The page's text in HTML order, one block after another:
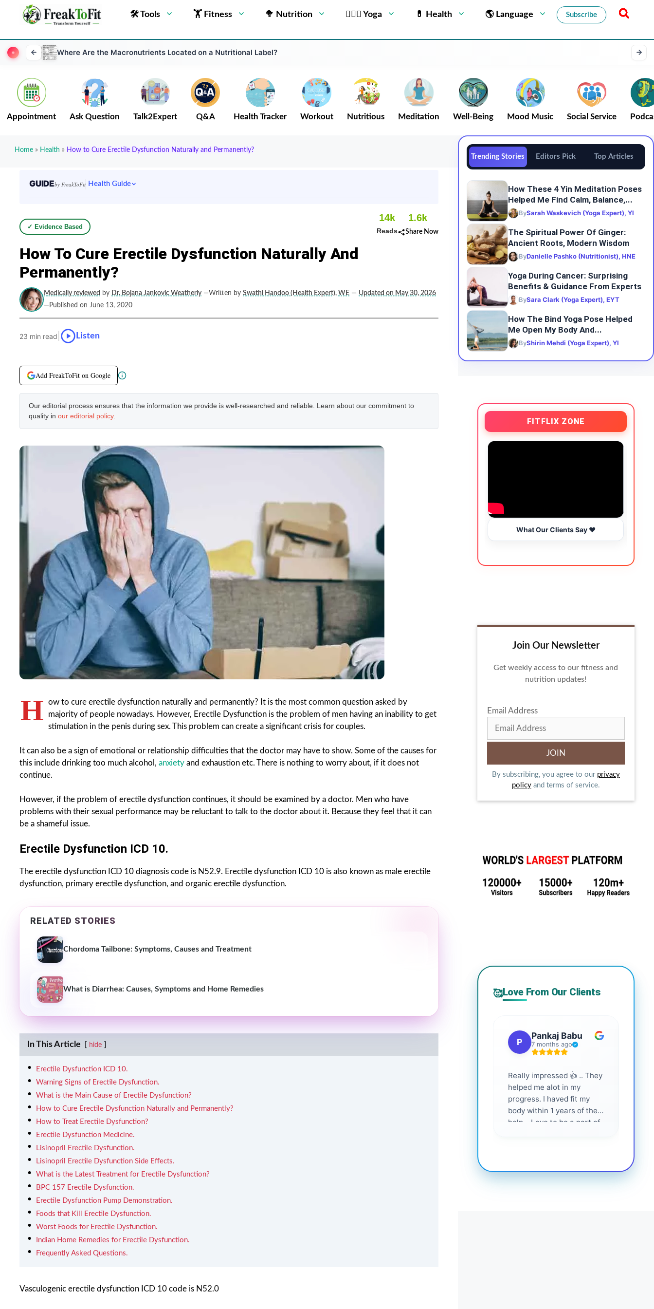
🛠 Tools 🏋 Fitness 🥦 Nutrition 🧘🏻‍♂️ Yoga 💊 Health 🌎 Language Subscribe
Where Are the Macronutrients Located on a Nutritional Label?
Appointment Ask Question Talk2Expert Q&A Health Tracker Workout Nutritious Meditation Well-Being Mood Music Social Service
Home » Health » How to Cure Erectile Dysfunction Naturally and Permanently?
GUIDEby FreakToFit Health Guide
✓ Evidence Based
14k
Reads
1.6k
Share Now
How To Cure Erectile Dysfunction Naturally And
Permanently?
Medically reviewed by Dr. Bojana Jankovic Weatherly —Written by Swathi Handoo (Health Expert), WE — Updated on May 30, 2026
—Published on June 13, 2020
23 min read Listen
Add FreakToFit on Google
Our editorial process ensures that the information we provide is well-researched and reliable. Learn about our commitment to
quality in our editorial policy.
H ow to cure erectile dysfunction naturally and permanently? It is the most common question asked by
majority of people nowadays. However, Erectile Dysfunction is the problem of men having an inability to get
stimulation in the penis during sex. This problem can create a significant crisis for couples.
It can also be a sign of emotional or relationship difficulties that the doctor may have to show. Some of the causes for
this include drinking too much alcohol, anxiety and exhaustion etc. There is nothing to worry about, if it does not
continue.
However, if the problem of erectile dysfunction continues, it should be examined by a doctor. Men who have
problems with their sexual performance may be reluctant to talk to the doctor about it. Because they feel that it can
be a shameful issue.
Erectile Dysfunction ICD 10.
The erectile dysfunction ICD 10 diagnosis code is N52.9. Erectile dysfunction ICD 10 is also known as male erectile
dysfunction, primary erectile dysfunction, and organic erectile dysfunction.
RELATED STORIES
Chordoma Tailbone: Symptoms, Causes and Treatment
What is Diarrhea: Causes, Symptoms and Home Remedies
In This Article hide
Erectile Dysfunction ICD 10.
Warning Signs of Erectile Dysfunction.
What is the Main Cause of Erectile Dysfunction?
How to Cure Erectile Dysfunction Naturally and Permanently?
How to Treat Erectile Dysfunction?
Erectile Dysfunction Medicine.
Lisinopril Erectile Dysfunction.
Lisinopril Erectile Dysfunction Side Effects.
What is the Latest Treatment for Erectile Dysfunction?
BPC 157 Erectile Dysfunction.
Erectile Dysfunction Pump Demonstration.
Foods that Kill Erectile Dysfunction.
Worst Foods for Erectile Dysfunction.
Indian Home Remedies for Erectile Dysfunction.
Frequently Asked Questions.
Vasculogenic erectile dysfunction ICD 10 code is N52.0
Trending Stories Editors Pick Top Articles
How These 4 Yin Meditation Poses
Helped Me Find Calm, Balance,...
BySarah Waskevich (Yoga Expert), YI
The Spiritual Power Of Ginger:
Ancient Roots, Modern Wisdom
ByDanielle Pashko (Nutritionist), HNE
Yoga During Cancer: Surprising
Benefits & Guidance From Experts
BySara Clark (Yoga Expert), EYT
How The Bind Yoga Pose Helped
Me Open My Body And...
ByShirin Mehdi (Yoga Expert), YI
FITFLIX ZONE
What Our Clients Say ❤️
Join Our Newsletter
Get weekly access to our fitness and
nutrition updates!
Email Address
By subscribing, you agree to our privacy
policyand terms of service.
🥰Love From Our Clients
P
Pankaj Babu
7 months ago
Really impressed 👍 .. They
helped me alot in my
progress. I haved fit my
body within 1 years of their
help... Love to be a part of